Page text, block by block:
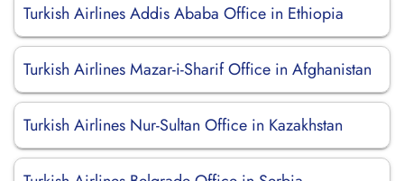
Turkish Airlines Addis Ababa Office in Ethiopia
Turkish Airlines Mazar-i-Sharif Office in Afghanistan
Turkish Airlines Nur-Sultan Office in Kazakhstan